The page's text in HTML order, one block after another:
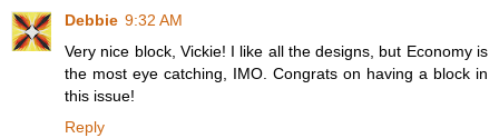
Debbie 9:32 AM
Very nice block, Vickie! I like all the designs, but Economy is
the most eye catching, IMO. Congrats on having a block in
this issue!
Reply